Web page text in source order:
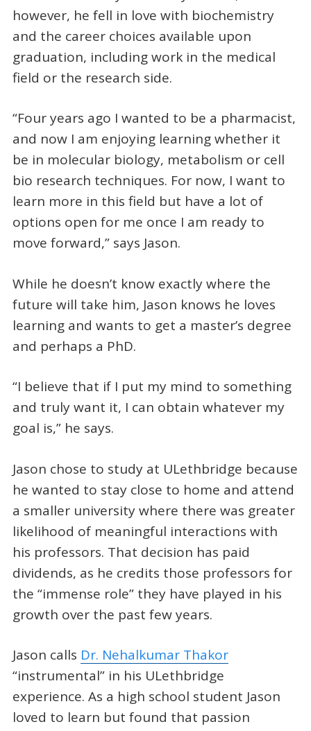
however, he fell in love with biochemistry
and the career choices available upon
graduation, including work in the medical
field or the research side.
“Four years ago I wanted to be a pharmacist,
and now I am enjoying learning whether it
be in molecular biology, metabolism or cell
bio research techniques. For now, I want to
learn more in this field but have a lot of
options open for me once I am ready to
move forward,” says Jason.
While he doesn’t know exactly where the
future will take him, Jason knows he loves
learning and wants to get a master’s degree
and perhaps a PhD.
“I believe that if I put my mind to something
and truly want it, I can obtain whatever my
goal is,” he says.
Jason chose to study at ULethbridge because
he wanted to stay close to home and attend
a smaller university where there was greater
likelihood of meaningful interactions with
his professors. That decision has paid
dividends, as he credits those professors for
the “immense role” they have played in his
growth over the past few years.
Jason calls Dr. Nehalkumar Thakor
“instrumental” in his ULethbridge
experience. As a high school student Jason
loved to learn but found that passion